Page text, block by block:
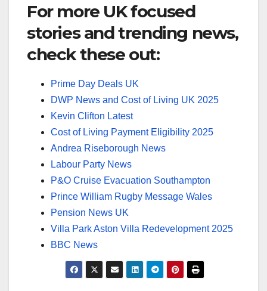
For more UK focused
stories and trending news,
check these out:
Prime Day Deals UK
DWP News and Cost of Living UK 2025
Kevin Clifton Latest
Cost of Living Payment Eligibility 2025
Andrea Riseborough News
Labour Party News
P&O Cruise Evacuation Southampton
Prince William Rugby Message Wales
Pension News UK
Villa Park Aston Villa Redevelopment 2025
BBC News